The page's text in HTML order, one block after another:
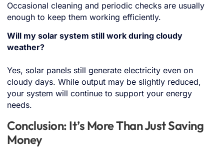
Occasional cleaning and periodic checks are usually
enough to keep them working efficiently.
Will my solar system still work during cloudy
weather?
Yes, solar panels still generate electricity even on
cloudy days. While output may be slightly reduced,
your system will continue to support your energy
needs.
Conclusion: It’s More Than Just Saving
Money